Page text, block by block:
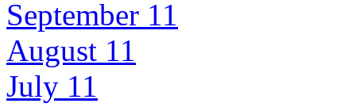
September 11
August 11
July 11